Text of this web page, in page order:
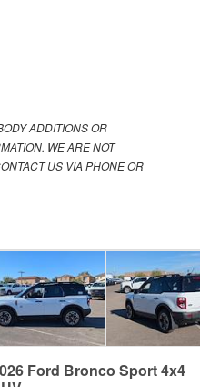
ADDITIONS OR
WE ARE NOT
US VIA PHONE OR
Ford Bronco Sport 4x4